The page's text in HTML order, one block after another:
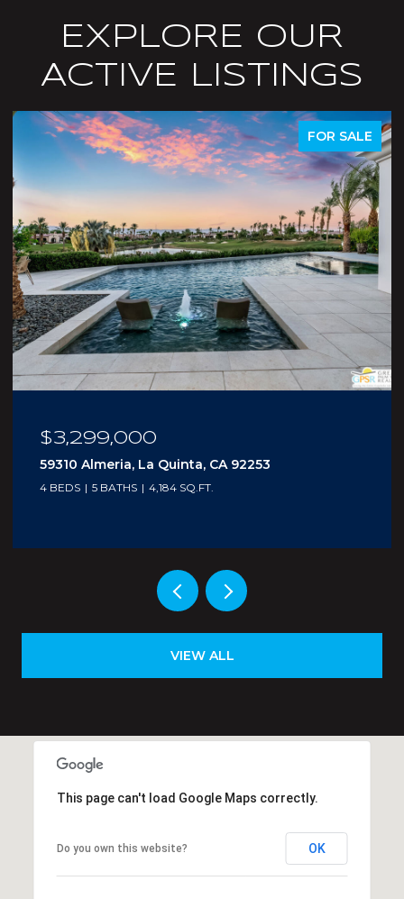
EXPLORE OUR
ACTIVE LISTINGS
SALE ACTIVE UNDER
$210,000
5300 E Waverly Drive I - 4, Palm Springs, CA
92264
VIEW ALL
This page can't load Google Maps correctly.
Do you own this website? OK